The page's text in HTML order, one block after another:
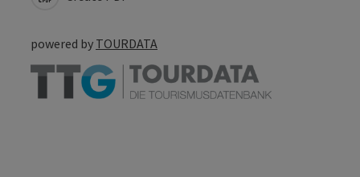
powered by TOURDATA